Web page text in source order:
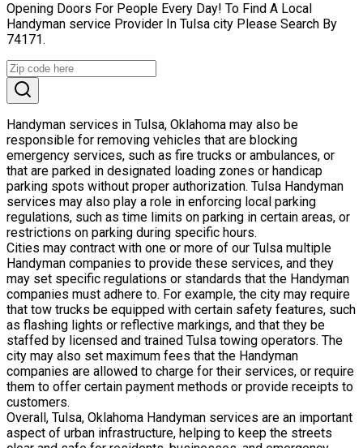
Opening Doors For People Every Day! To Find A Local
Handyman service Provider In Tulsa city Please Search By
74171.
Handyman services in Tulsa, Oklahoma may also be
responsible for removing vehicles that are blocking
emergency services, such as fire trucks or ambulances, or
that are parked in designated loading zones or handicap
parking spots without proper authorization. Tulsa Handyman
services may also play a role in enforcing local parking
regulations, such as time limits on parking in certain areas, or
restrictions on parking during specific hours.
Cities may contract with one or more of our Tulsa multiple
Handyman companies to provide these services, and they
may set specific regulations or standards that the Handyman
companies must adhere to. For example, the city may require
that tow trucks be equipped with certain safety features, such
as flashing lights or reflective markings, and that they be
staffed by licensed and trained Tulsa towing operators. The
city may also set maximum fees that the Handyman
companies are allowed to charge for their services, or require
them to offer certain payment methods or provide receipts to
customers.
Overall, Tulsa, Oklahoma Handyman services are an important
aspect of urban infrastructure, helping to keep the streets